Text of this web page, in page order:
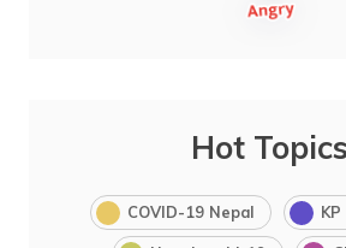
Hot Topics
COVID-19 Nepal